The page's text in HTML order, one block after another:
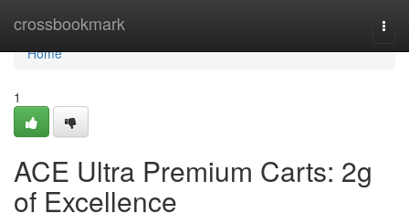
crossbookmark
Home
Home
1
ACE Ultra Premium Carts: 2g
of Excellence